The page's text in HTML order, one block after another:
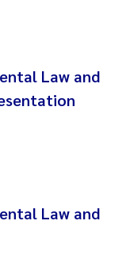
Law and
Law and